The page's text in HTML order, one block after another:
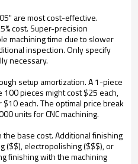
are most cost-effective.
cost. Super-precision
machining time due to slower
inspection. Only specify
necessary.
setup amortization. A 1-piece
pieces might cost $25 each,
each. The optimal price break
units for CNC machining.
base cost. Additional finishing
($$), electropolishing ($$$), or
finishing with the machining